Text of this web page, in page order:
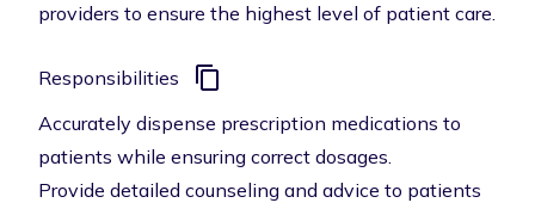
providers to ensure the highest level of patient care.
Responsibilities
Accurately dispense prescription medications to
patients while ensuring correct dosages.
Provide detailed counseling and advice to patients